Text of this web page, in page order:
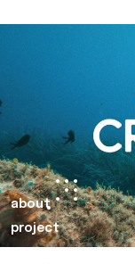
about
project